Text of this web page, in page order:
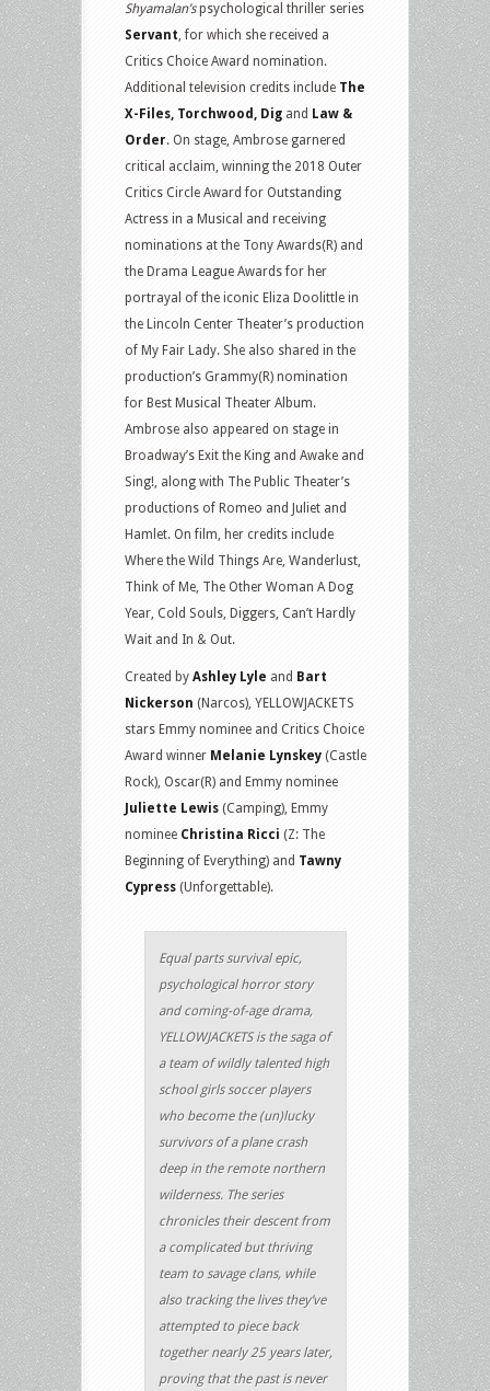
Shyamalan’spsychological thriller series
Servant, for which she received a
Critics Choice Award nomination.
Additional television credits include The
X-Files, Torchwood, Dig and Law &
Order. On stage, Ambrose garnered
critical acclaim, winning the 2018 Outer
Critics Circle Award for Outstanding
Actress in a Musical and receiving
nominations at the Tony Awards(R) and
the Drama League Awards for her
portrayal of the iconic Eliza Doolittle in
the Lincoln Center Theater’s production
of My Fair Lady. She also shared in the
production’s Grammy(R) nomination
for Best Musical Theater Album.
Ambrose also appeared on stage in
Broadway’s Exit the King and Awake and
Sing!, along with The Public Theater’s
productions of Romeo and Juliet and
Hamlet. On film, her credits include
Where the Wild Things Are, Wanderlust,
Think of Me, The Other Woman A Dog
Year, Cold Souls, Diggers, Can’t Hardly
Wait and In & Out.
Created by Ashley Lyle and Bart
Nickerson (Narcos), YELLOWJACKETS
stars Emmy nominee and Critics Choice
Award winner Melanie Lynskey (Castle
Rock), Oscar(R) and Emmy nominee
Juliette Lewis (Camping), Emmy
nominee Christina Ricci (Z: The
Beginning of Everything) and Tawny
Cypress (Unforgettable).
Equal parts survival epic,
psychological horror story
and coming-of-age drama,
YELLOWJACKETS is the saga of
a team of wildly talented high
school girls soccer players
who become the (un)lucky
survivors of a plane crash
deep in the remote northern
wilderness. The series
chronicles their descent from
a complicated but thriving
team to savage clans, while
also tracking the lives they’ve
attempted to piece back
together nearly 25 years later,
proving that the past is never